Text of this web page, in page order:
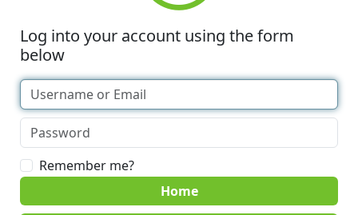
Log into your account using the form
below
Remember me?
Home